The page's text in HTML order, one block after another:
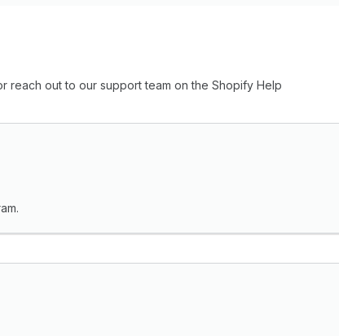
reach out to our support team on the Shopify Help